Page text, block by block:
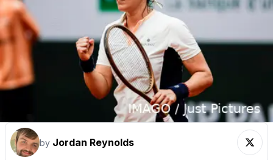
by Jordan Reynolds